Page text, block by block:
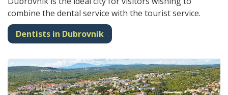
combine the dental service with the tourist service.
Dentists in Dubrovnik